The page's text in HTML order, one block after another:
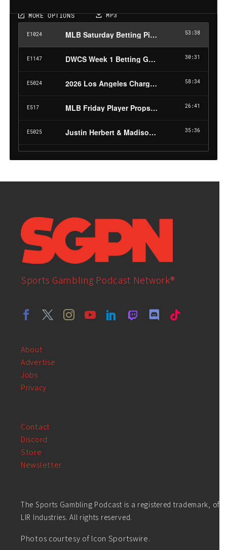
Sports Gambling Podcast Network®
About
Advertise
Jobs
Privacy
Contact
Discord
Store
Newsletter
The Sports Gambling Podcast is a registered trademark, of
LIR Industries. All rights reserved.
Photos courtesy of Icon Sportswire.